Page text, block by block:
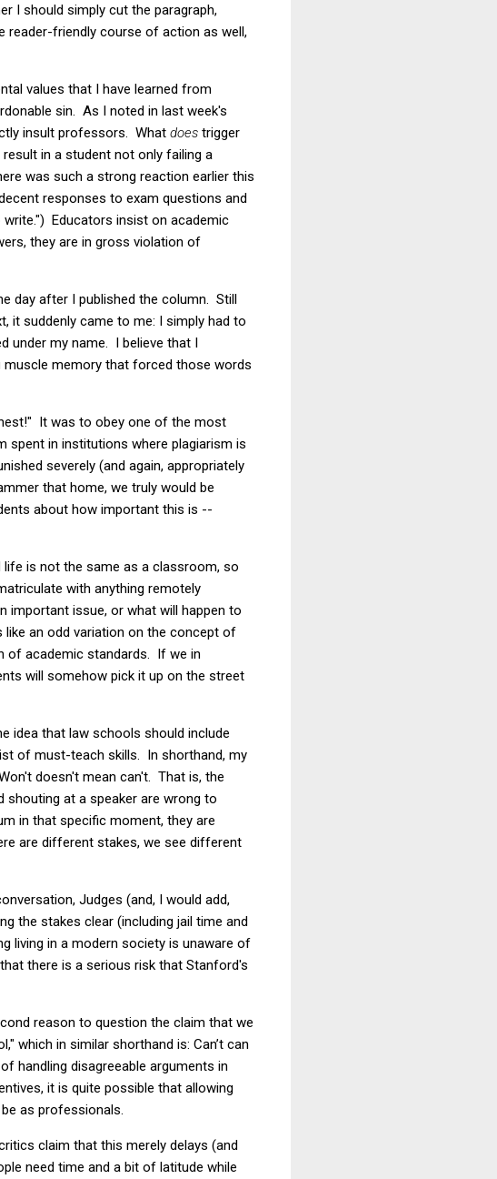
I should simply cut the paragraph,
reader-friendly course of action as well,
values that I have learned from
sin. As I noted in last week's
insult professors. What does trigger
in a student not only failing a
was such a strong reaction earlier this
responses to exam questions and
Educators insist on academic
they are in gross violation of
day after I published the column. Still
it suddenly came to me: I simply had to
under my name. I believe that I
muscle memory that forced those words
It was to obey one of the most
in institutions where plagiarism is
severely (and again, appropriately
that home, we truly would be
about how important this is --
is not the same as a classroom, so
with anything remotely
important issue, or what will happen to
an odd variation on the concept of
of academic standards. If we in
will somehow pick it up on the street
idea that law schools should include
of must-teach skills. In shorthand, my
doesn't mean can't. That is, the
shouting at a speaker are wrong to
in that specific moment, they are
are different stakes, we see different
Judges (and, I would add,
the stakes clear (including jail time and
living in a modern society is unaware of
there is a serious risk that Stanford's
reason to question the claim that we
which in similar shorthand is: Can’t can
handling disagreeable arguments in
it is quite possible that allowing
as professionals.
claim that this merely delays (and
need time and a bit of latitude while